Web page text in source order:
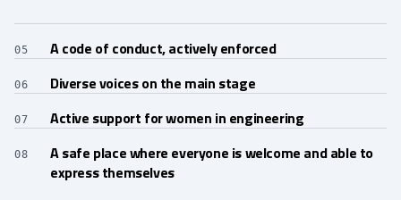
05 A code of conduct, actively enforced
06 Diverse voices on the main stage
07 Active support for women in engineering
08
A safe place where everyone is welcome and able to
express themselves